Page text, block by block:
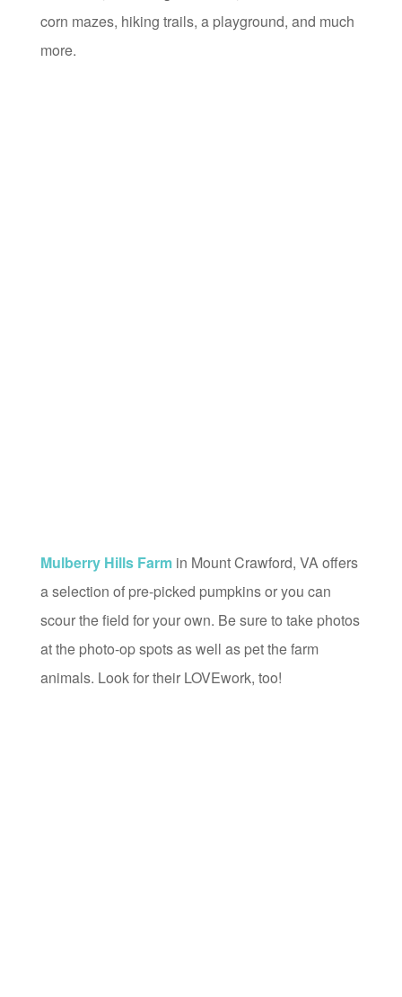
corn mazes, hiking trails, a playground, and much
more.
Mulberry Hills Farmin Mount Crawford, VA offers
a selection of pre-picked pumpkins or you can
scour the field for your own. Be sure to take photos
at the photo-op spots as well as pet the farm
animals. Look for their LOVEwork, too!